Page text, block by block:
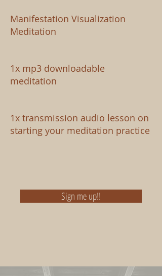
Manifestation Visualization
Meditation
1x mp3 downloadable
meditation
1x transmission audio lesson on
starting your meditation practice
Sign me up!!